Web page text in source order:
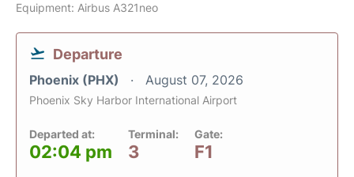
Equipment: Airbus A321neo
Departure
Phoenix (PHX) August 07, 2026
Phoenix Sky Harbor International Airport
Departed at:
02:04 pm
Terminal:
3
Gate:
F1